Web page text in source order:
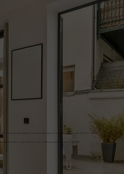
finish to your fabricated door. It's unique locking option can be installed within our super slim sash creating an
with dual handles. To upgrade to Lever Lever no additional gaskets or profiles are required.